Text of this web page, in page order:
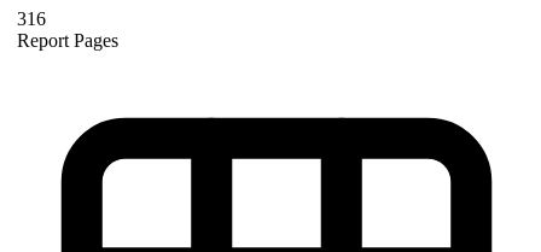
316
Report Pages